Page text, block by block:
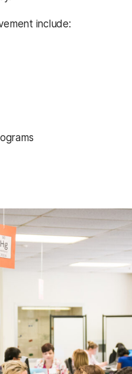
include: